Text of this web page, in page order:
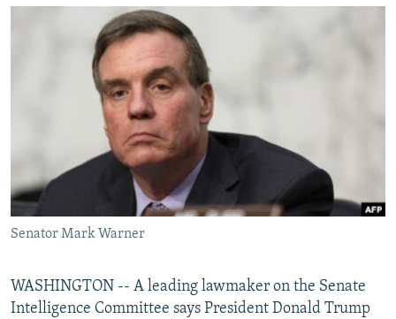
INVESTIGATIONS
RFE/RL INVESTIGATES
NEWSLETTERS
WIDER EUROPE BY RIKARD JOZWIAK
THE RUNDOWN
SHARE TIPS SECURELY
BYPASS BLOCKING
ABOUT RFE/RL
FOLLOW US
Senator Mark Warner
WASHINGTON -- A leading lawmaker on the Senate
Intelligence Committee says President Donald Trump